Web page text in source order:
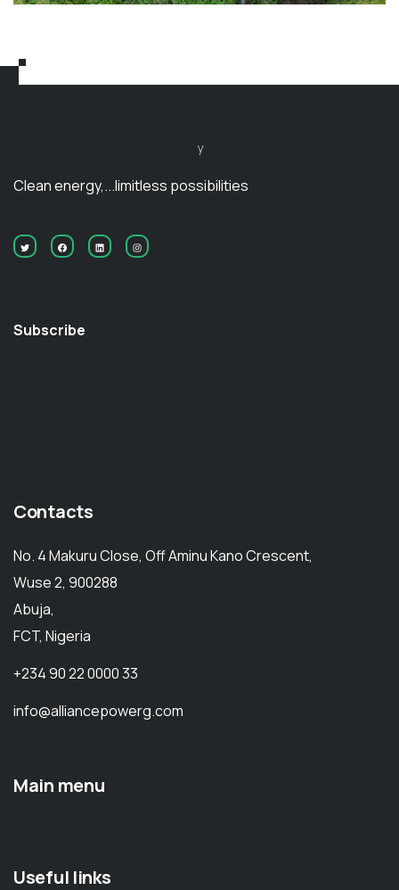
y
Clean energy,...limitless possibilities
Subscribe
Contacts
No. 4 Makuru Close, Off Aminu Kano Crescent,
Wuse 2, 900288
Abuja,
FCT, Nigeria
+234 90 22 0000 33
info@alliancepowerg.com
Main menu
Useful links